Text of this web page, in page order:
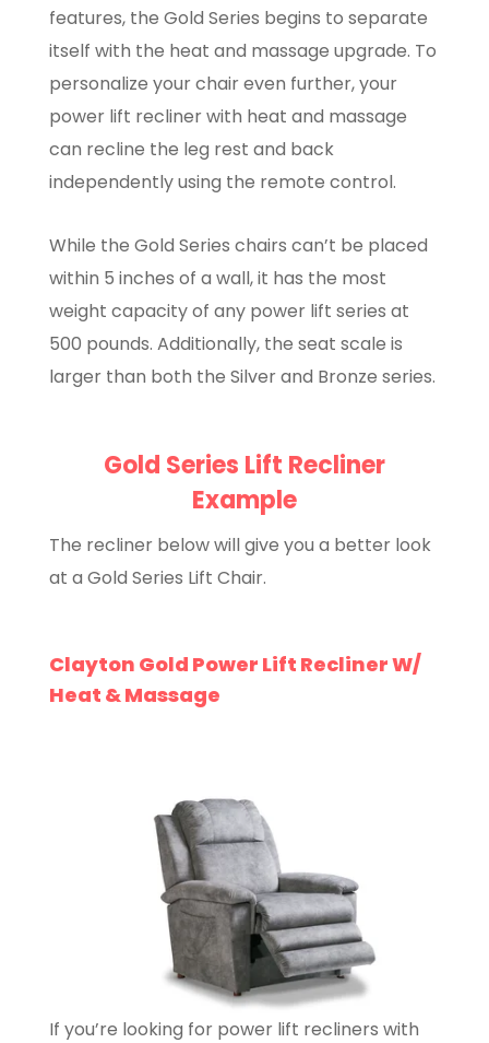
features, the Gold Series begins to separate
itself with the heat and massage upgrade. To
personalize your chair even further, your
power lift recliner with heat and massage
can recline the leg rest and back
independently using the remote control.
While the Gold Series chairs can’t be placed
within 5 inches of a wall, it has the most
weight capacity of any power lift series at
500 pounds. Additionally, the seat scale is
larger than both the Silver and Bronze series.
Gold Series Lift Recliner
Example
The recliner below will give you a better look
at a Gold Series Lift Chair.
Clayton Gold Power Lift Recliner W/
Heat & Massage
If you’re looking for power lift recliners with